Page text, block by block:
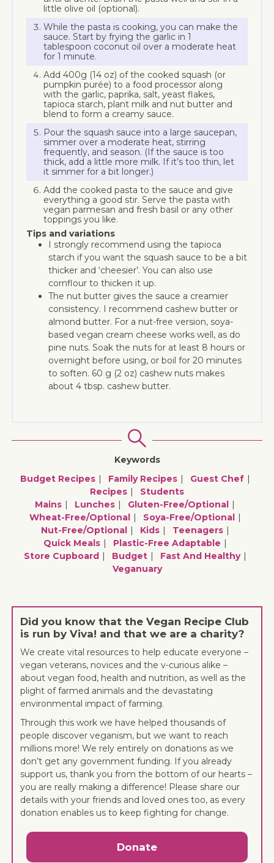
little olive oil (optional).
While the pasta is cooking, you can make the
sauce. Start by frying the garlic in 1
tablespoon coconut oil over a moderate heat
for 1 minute.
Add 400g (14 oz) of the cooked squash (or
pumpkin purée) to a food processor along
with the garlic, paprika, salt, yeast flakes,
tapioca starch, plant milk and nut butter and
blend to form a creamy sauce.
Pour the squash sauce into a large saucepan,
simmer over a moderate heat, stirring
frequently, and season. (If the sauce is too
thick, add a little more milk. If it’s too thin, let
it simmer for a bit longer.)
Add the cooked pasta to the sauce and give
everything a good stir. Serve the pasta with
vegan parmesan and fresh basil or any other
toppings you like.
Tips and variations
I strongly recommend using the tapioca
starch if you want the squash sauce to be a bit
thicker and ‘cheesier’. You can also use
cornflour to thicken it up.
The nut butter gives the sauce a creamier
consistency. I recommend cashew butter or
almond butter. For a nut-free version, soya-
based vegan cream cheese works well, as do
pine nuts. Soak the nuts for at least 8 hours or
overnight before using, or boil for 20 minutes
to soften. 60 g (2 oz) cashew nuts makes
about 4 tbsp. cashew butter.
Keywords
Budget Recipes
Family Recipes
Guest Chef
Recipes
Students
Mains
Lunches
Gluten-Free/optional
Wheat-Free/optional
Soya-Free/optional
Nut-Free/optional
Kids
Teenagers
Quick Meals
Plastic-Free Adaptable
Store Cupboard
Budget
Fast And Healthy
Veganuary
Did you know that the Vegan Recipe Club
is run by Viva! and that we are a charity?
We create vital resources to help educate everyone –
vegan veterans, novices and the v-curious alike –
about vegan food, health and nutrition, as well as the
plight of farmed animals and the devastating
environmental impact of farming.
Through this work we have helped thousands of
people discover veganism, but we want to reach
millions more! We rely entirely on donations as we
don’t get any government funding. If you already
support us, thank you from the bottom of our hearts –
you are really making a difference! Please share our
details with your friends and loved ones too, as every
donation enables us to keep fighting for change.
Donate